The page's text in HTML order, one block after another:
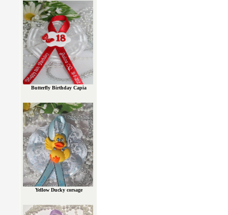
Butterfly Birthday Capia
Yellow Ducky corsage